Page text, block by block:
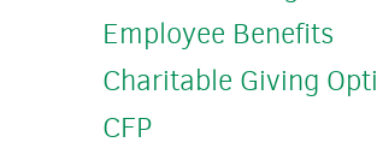
Employee Benefits
Charitable Giving
CFP